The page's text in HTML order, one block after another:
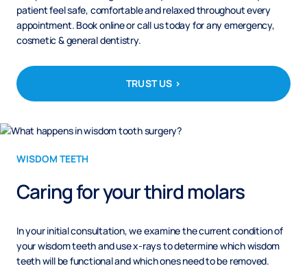
patient feel safe, comfortable and relaxed throughout every
appointment. Book online or call us today for any emergency,
cosmetic & general dentistry.
TRUST US >
WISDOM TEETH
Caring for your third molars
In your initial consultation, we examine the current condition of
your wisdom teeth and use x-rays to determine which wisdom
teeth will be functional and which ones need to be removed.